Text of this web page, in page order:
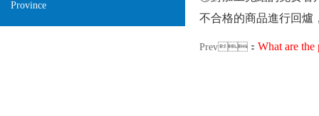
Province
不合格的商品進行回爐
Prev： What are the